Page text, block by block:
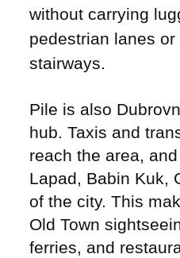
without carrying
pedestrian lanes or
stairways.
Pile is also
hub. Taxis and
reach the area,
Lapad, Babin Kuk,
of the city. This
Old Town
ferries, and